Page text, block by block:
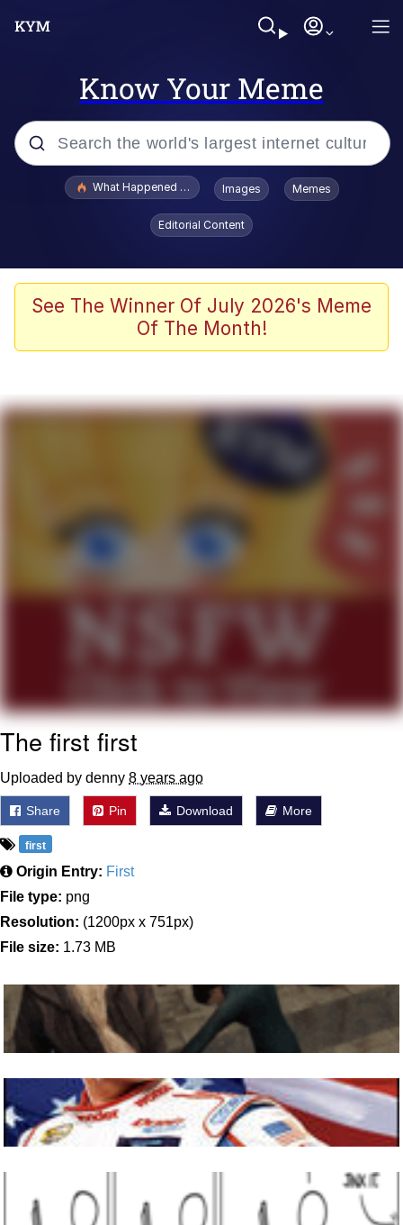
Know Your Meme
Popular searches
Jacob Batalon CEO of Sex
The Missile Knows Where It Is
My Father-In-Law Is A Builder / We
Can't, We Don't Know How To Do It
Jacob Batalon CEO of Sex
What Happened To Toadsworth / Toadsworth Is Dead
Images Memes
Editorial Content
See The Winner Of July 2026's Meme
Of The Month!
The first first
Uploaded by denny 8 years ago
Share Pin Download More
first
Origin Entry: First
File type: png
Resolution: (1200px x 751px)
File size: 1.73 MB